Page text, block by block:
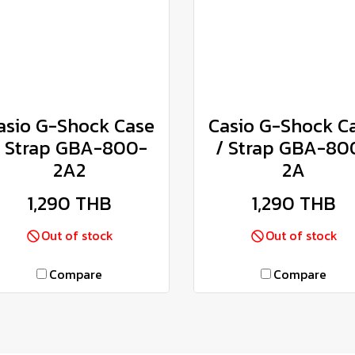
G-Shock Case
GBA-800-
2A2
1,290 THB
Out of stock
Compare
Casio G-Shock
/ Strap GBA-
2A
1,290 THB
Out of stock
Compare